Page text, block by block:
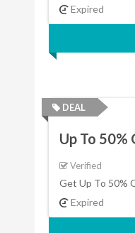
Expired
DEAL
Up To
Verified
Get Up To 50%
Expired